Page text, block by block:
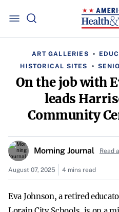
ART GALLERIES
HISTORICAL SITES
On the job with
leads
Community
Morning Journal Read
August 07, 2025 4 mins read
Eva Johnson, a retired